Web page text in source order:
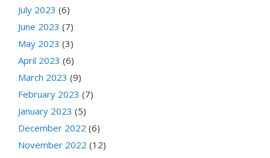
July 2023 (6)
June 2023 (7)
May 2023 (3)
April 2023 (6)
March 2023 (9)
February 2023 (7)
January 2023 (5)
December 2022 (6)
November 2022 (12)